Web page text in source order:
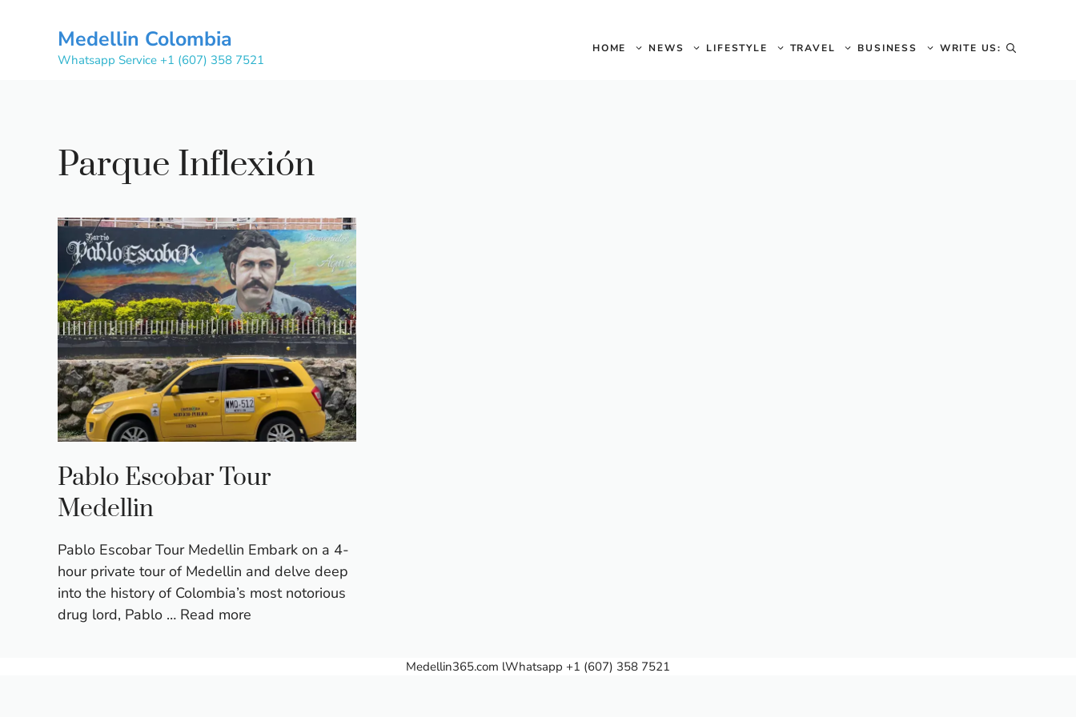
Medellin Colombia
Whatsapp Service +1 (607) 358 7521
HOME NEWS LIFESTYLE TRAVEL BUSINESS WRITE US:
Parque Inflexión
Pablo Escobar Tour
Medellin
Pablo Escobar Tour Medellin Embark on a 4-
hour private tour of Medellin and delve deep
into the history of Colombia’s most notorious
drug lord, Pablo … Read more
Medellin365.com lWhatsapp +1 (607) 358 7521